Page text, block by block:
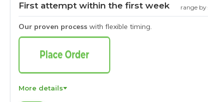
First attempt within the first week
Our proven process with flexible timing.
range
More details